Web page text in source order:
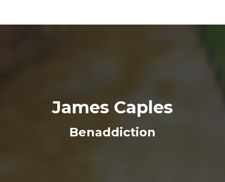
James Caples
Benaddiction